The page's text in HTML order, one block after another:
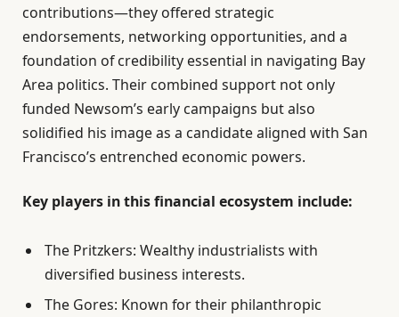
contributions—they offered strategic
endorsements, networking opportunities, and a
foundation of credibility essential in navigating Bay
Area politics. Their combined support not only
funded Newsom’s early campaigns but also
solidified his image as a candidate aligned with San
Francisco’s entrenched economic powers.
Key players in this financial ecosystem include:
The Pritzkers: Wealthy industrialists with
diversified business interests.
The Gores: Known for their philanthropic